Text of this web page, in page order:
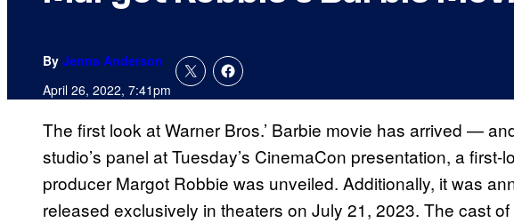
By Jenna Anderson
April 26, 2022, 7:41pm
The first look at Warner Bros.’ Barbie movie has arrived —
studio’s panel at Tuesday’s CinemaCon presentation, a first-
producer Margot Robbie was unveiled. Additionally, it was
released exclusively in theaters on July 21, 2023. The cast